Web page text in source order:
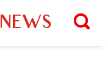
NEWS